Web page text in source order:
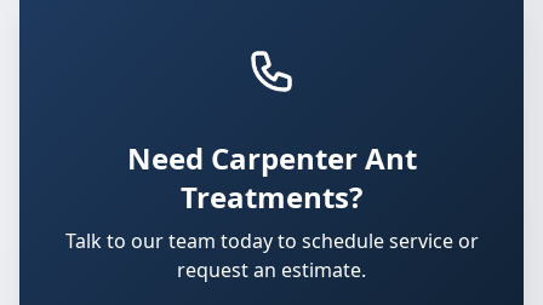
Need Carpenter Ant
Treatments?
Talk to our team today to schedule service or
request an estimate.